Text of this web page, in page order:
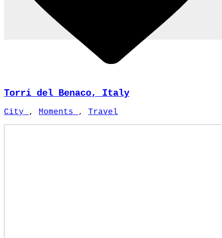
Torri del Benaco, Italy
City , Moments , Travel